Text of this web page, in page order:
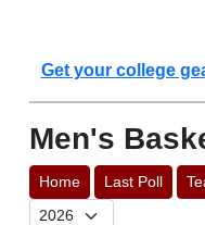
Get your college
Men's
Home Last Poll